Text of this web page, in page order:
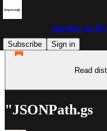
musings on
Subscribe
Sign in
Read
"JSONPath.gs